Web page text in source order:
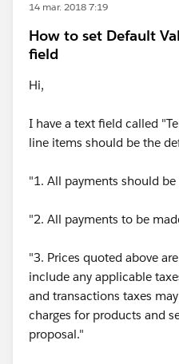
14 mar. 2018 7:19
How to set Default
field
Hi,
I have a text field called
line items should be the
"1. All payments should be
"2. All payments to be
"3. Prices quoted above
include any applicable
and transactions taxes
charges for products and
proposal."